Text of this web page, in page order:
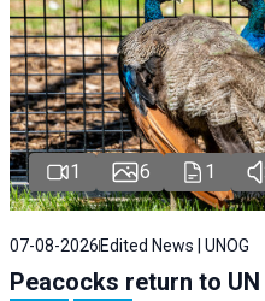
1 6 1
07-08-2026 Edited News | UNOG
Peacocks return to UN